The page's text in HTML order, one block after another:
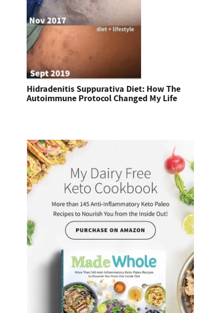
Hidradenitis Suppurativa Diet: How The
Autoimmune Protocol Changed My Life